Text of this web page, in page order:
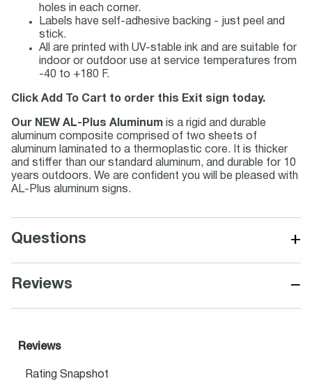
holes in each corner.
Labels have self-adhesive backing - just peel and
stick.
All are printed with UV-stable ink and are suitable for
indoor or outdoor use at service temperatures from
-40 to +180 F.
Click Add To Cart to order this Exit sign today.
Our NEW AL-Plus Aluminum is a rigid and durable
aluminum composite comprised of two sheets of
aluminum laminated to a thermoplastic core. It is thicker
and stiffer than our standard aluminum, and durable for 10
years outdoors. We are confident you will be pleased with
AL-Plus aluminum signs.
Questions +
Reviews −